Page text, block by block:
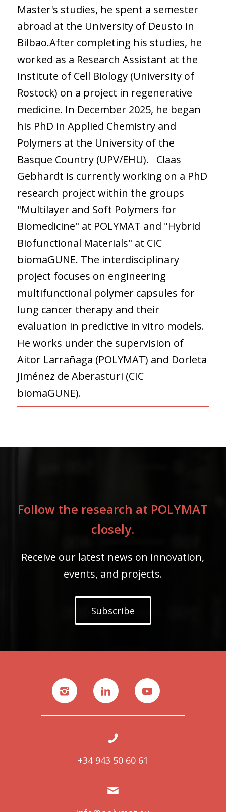
Master's studies, he spent a semester
abroad at the University of Deusto in
Bilbao.After completing his studies, he
worked as a Research Assistant at the
Institute of Cell Biology (University of
Rostock) on a project in regenerative
medicine. In December 2025, he began
his PhD in Applied Chemistry and
Polymers at the University of the
Basque Country (UPV/EHU). Claas
Gebhardt is currently working on a PhD
research project within the groups
"Multilayer and Soft Polymers for
Biomedicine" at POLYMAT and "Hybrid
Biofunctional Materials" at CIC
biomaGUNE. The interdisciplinary
project focuses on engineering
multifunctional polymer capsules for
lung cancer therapy and their
evaluation in predictive in vitro models.
He works under the supervision of
Aitor Larrañaga (POLYMAT) and Dorleta
Jiménez de Aberasturi (CIC
biomaGUNE).
Follow the research at POLYMAT
closely.
Receive our latest news on innovation,
events, and projects.
Subscribe
+34 943 50 60 61